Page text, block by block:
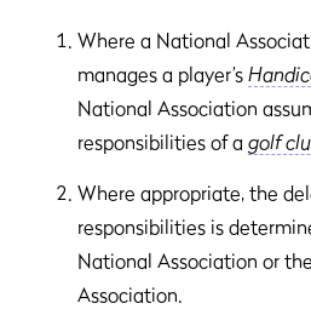
Where a National
manages a player’s
National Association
responsibilities of a golf
Where appropriate, the
responsibilities is
National Association or
Association.